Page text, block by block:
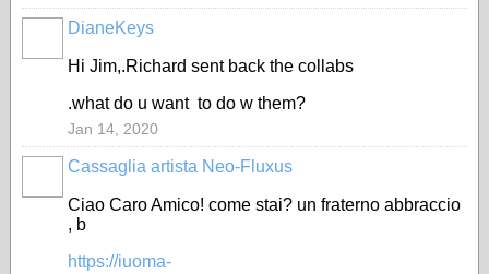
DianeKeys
Hi Jim,.Richard sent back the collabs
.what do u want to do w them?
Jan 14, 2020
Cassaglia artista Neo-Fluxus
Ciao Caro Amico! come stai? un fraterno abbraccio
, b
https://iuoma-